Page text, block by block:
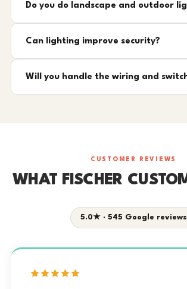
Do you do landscape and outdoor
Can lighting improve security?
Will you handle the wiring and
CUSTOMER REVIEWS
WHAT FISCHER
5.0★ · 545 Google reviews